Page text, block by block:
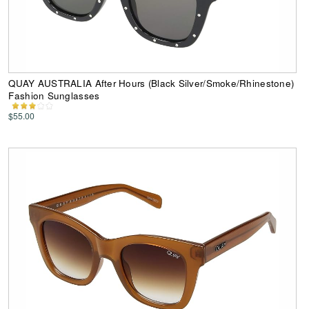
QUAY AUSTRALIA After Hours (Black Silver/Smoke/Rhinestone)
Fashion Sunglasses
$55.00